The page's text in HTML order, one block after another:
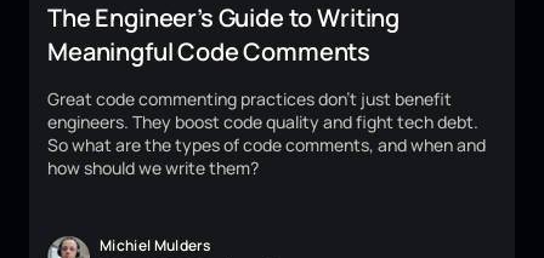
The Engineer’s Guide to Writing
Meaningful Code Comments
Great code commenting practices don't just benefit
engineers. They boost code quality and fight tech debt.
So what are the types of code comments, and when and
how should we write them?
Michiel Mulders